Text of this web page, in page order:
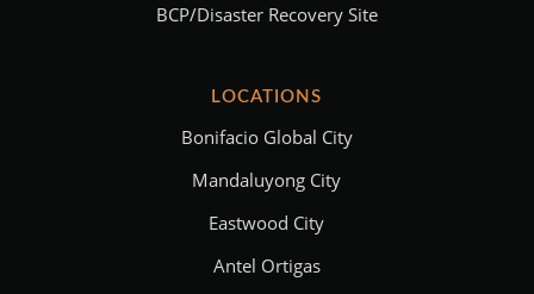
BCP/Disaster Recovery Site
LOCATIONS
Bonifacio Global City
Mandaluyong City
Eastwood City
Antel Ortigas